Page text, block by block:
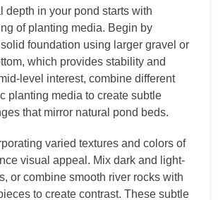
depth in your pond starts with
of planting media. Begin by
foundation using larger gravel or
which provides stability and
level interest, combine different
planting media to create subtle
that mirror natural pond beds.
varied textures and colors of
visual appeal. Mix dark and light-
or combine smooth river rocks with
to create contrast. These subtle